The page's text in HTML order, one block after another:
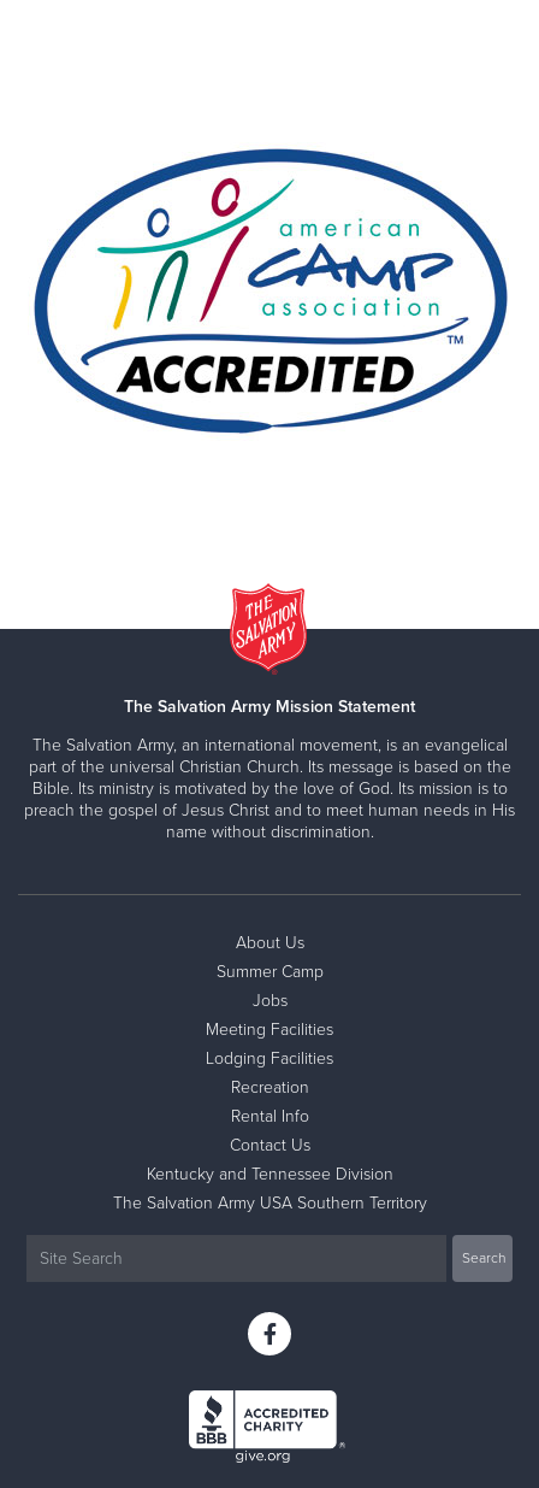
The Salvation Army Mission Statement
The Salvation Army, an international movement, is an evangelical
part of the universal Christian Church. Its message is based on the
Bible. Its ministry is motivated by the love of God. Its mission is to
preach the gospel of Jesus Christ and to meet human needs in His
name without discrimination.
About Us
Summer Camp
Jobs
Meeting Facilities
Lodging Facilities
Recreation
Rental Info
Contact Us
Kentucky and Tennessee Division
The Salvation Army USA Southern Territory